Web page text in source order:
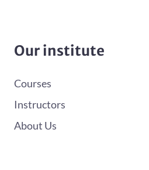
Our institute
Courses
Instructors
About Us